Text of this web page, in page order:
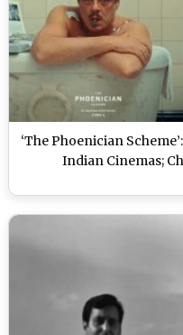
‘The Phoenician
Indian Cinemas;